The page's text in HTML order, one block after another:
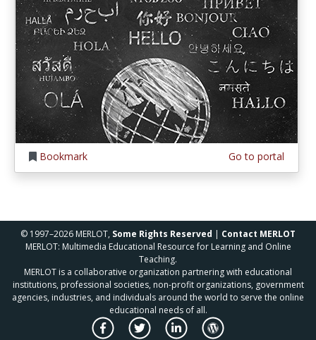
Bookmark Go to portal
© 1997–2026 MERLOT, Some Rights Reserved | Contact MERLOT
MERLOT: Multimedia Educational Resource for Learning and Online
Teaching.
MERLOT is a collaborative organization partnering with educational
institutions, professional societies, non-profit organizations, government
agencies, industries, and individuals around the world to serve the online
educational needs of all.